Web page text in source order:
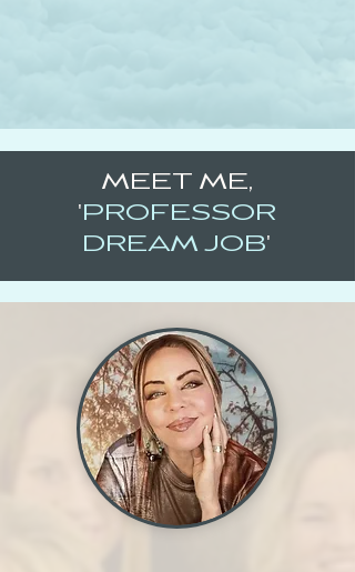
MEET ME,
'PROFESSOR
DREAM JOB'